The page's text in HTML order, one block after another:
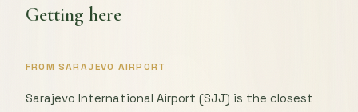
Getting here
FROM SARAJEVO AIRPORT
Sarajevo International Airport (SJJ) is the closest